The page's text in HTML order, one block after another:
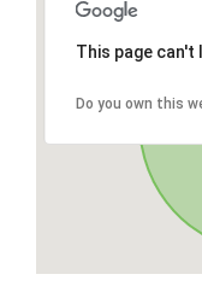
This page
Do you own this